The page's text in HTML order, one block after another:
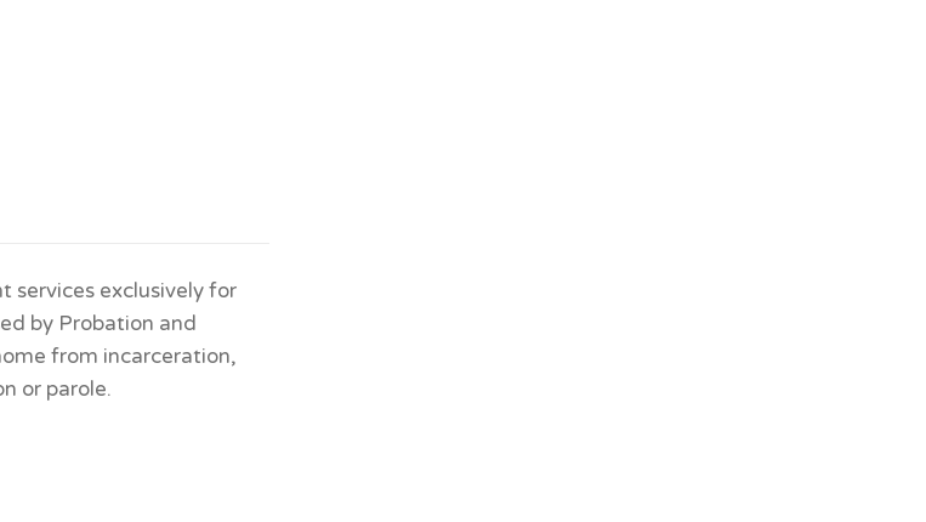
services exclusively for
by Probation and
from incarceration,
or parole.